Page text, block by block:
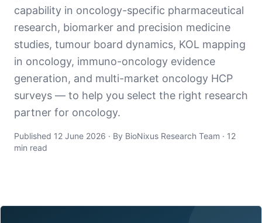
capability in oncology-specific pharmaceutical
research, biomarker and precision medicine
studies, tumour board dynamics, KOL mapping
in oncology, immuno-oncology evidence
generation, and multi-market oncology HCP
surveys — to help you select the right research
partner for oncology.
Published 12 June 2026 · By BioNixus Research Team · 12
min read